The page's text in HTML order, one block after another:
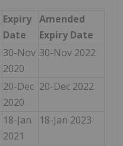
Expiry
Date
Amended
Expiry Date
30-Nov
2020
30-Nov 2022
20-Dec
2020
20-Dec 2022
18-Jan
2021
18-Jan 2023